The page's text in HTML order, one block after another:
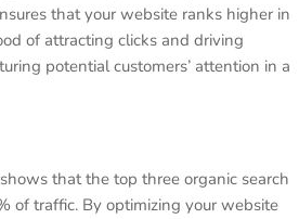
that your website ranks higher in
of attracting clicks and driving
potential customers’ attention in a
that the top three organic search
of traffic. By optimizing your website